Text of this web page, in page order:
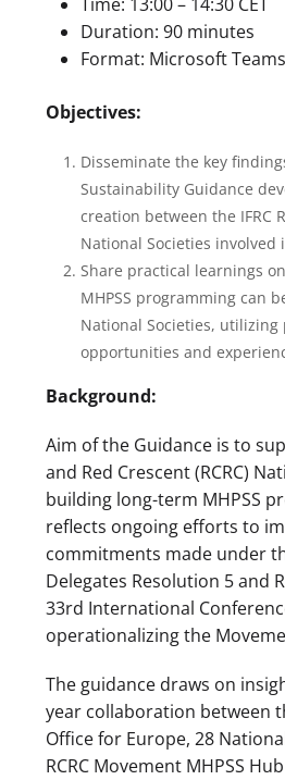
Duration: 90 minutes
Format: Microsoft Teams
Objectives:
Disseminate the key
Sustainability Guidance
creation between the IFRC
National Societies involved
Share practical learnings
MHPSS programming can
National Societies, utilizing
opportunities and
Background:
Aim of the Guidance is to
and Red Crescent (RCRC)
building long-term MHPSS
reflects ongoing efforts to
commitments made under
Delegates Resolution 5 and
33rd International
operationalizing the
The guidance draws on
year collaboration between
Office for Europe, 28
RCRC Movement MHPSS